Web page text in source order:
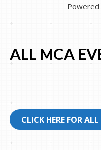
Powered
ALL MCA
CLICK HERE FOR